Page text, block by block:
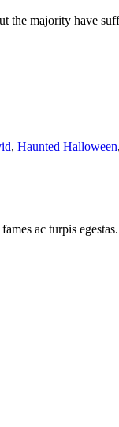
the majority have
, Haunted Halloween,
ac turpis